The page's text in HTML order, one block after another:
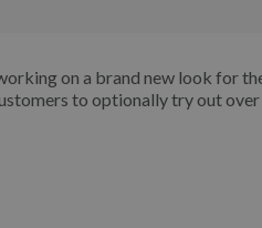
on a brand new look for
to optionally try out over